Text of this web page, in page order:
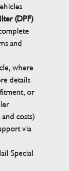
(DPF)
and
where
details
or
costs)
via
Special